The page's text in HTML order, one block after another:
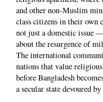
and other non-Muslim
class citizens in their own
not just a domestic issue
about the resurgence of
The international
nations that value
before Bangladesh
a secular state devoured